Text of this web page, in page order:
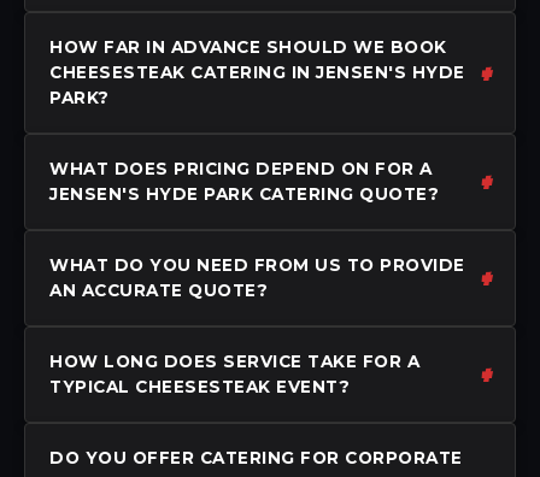
HOW FAR IN ADVANCE SHOULD WE BOOK
CHEESESTEAK CATERING IN JENSEN'S HYDE
PARK?
WHAT DOES PRICING DEPEND ON FOR A
JENSEN'S HYDE PARK CATERING QUOTE?
WHAT DO YOU NEED FROM US TO PROVIDE
AN ACCURATE QUOTE?
HOW LONG DOES SERVICE TAKE FOR A
TYPICAL CHEESESTEAK EVENT?
DO YOU OFFER CATERING FOR CORPORATE